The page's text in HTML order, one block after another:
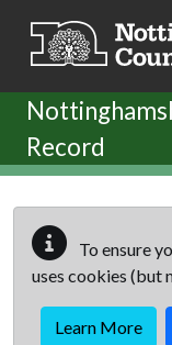
Record
To ensure
uses cookies (but
Learn More